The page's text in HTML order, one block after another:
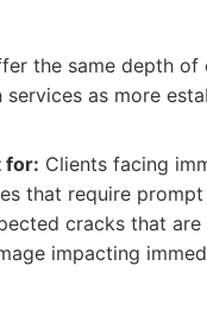
the same depth of
services as more
for: Clients facing
that require
cracks that are
impacting